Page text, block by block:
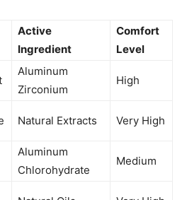
Active
Ingredient
Comfort
Level
Aluminum
Zirconium
High
Natural Extracts Very High
Aluminum
Chlorohydrate
Medium